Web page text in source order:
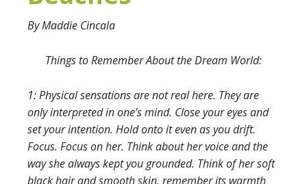
By Maddie Cincala
Things to Remember About the Dream World:
1: Physical sensations are not real here. They are
only interpreted in one’s mind. Close your eyes and
set your intention. Hold onto it even as you drift.
Focus. Focus on her. Think about her voice and the
way she always kept you grounded. Think of her soft
black hair and smooth skin, remember its warmth